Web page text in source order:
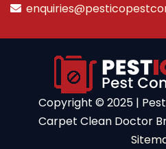
Copyright ©️ 2025 |
Carpet Clean Doctor